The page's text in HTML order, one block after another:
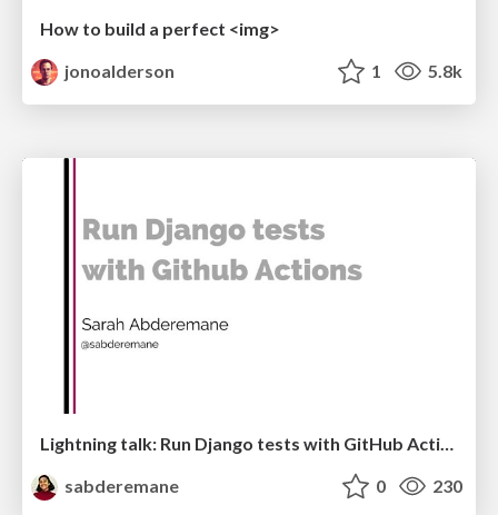
How to build a perfect <img>
jonoalderson
1 5.8k
Lightning talk: Run Django tests with GitHub Actions
sabderemane
0 230